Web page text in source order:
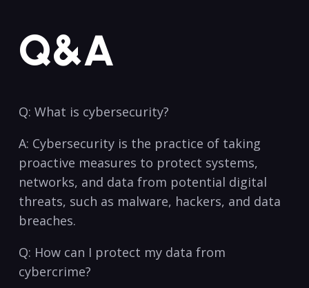
Q&A
Q: What⁤ is cybersecurity?
A: Cybersecurity is the practice of taking
proactive measures ‍to protect systems,
networks, and data from potential digital
threats,‍ such as malware, hackers, and ‍data
breaches.
Q: How can I protect my data ⁤from
cybercrime?